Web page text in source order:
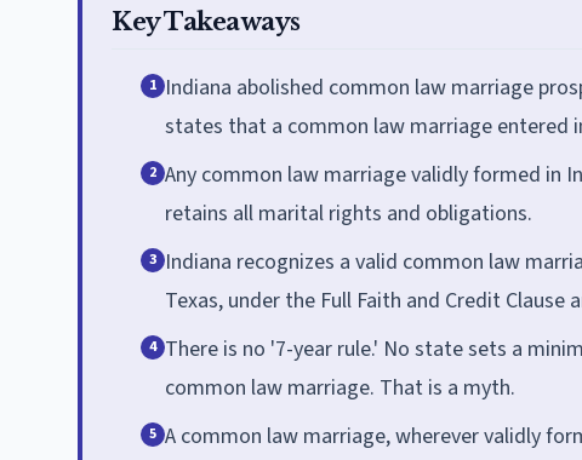
Key Takeaways
1 Indiana abolished common law marriage
states that a common law marriage entered
2 Any common law marriage validly formed in
retains all marital rights and obligations.
3 Indiana recognizes a valid common law
Texas, under the Full Faith and Credit Clause
4 There is no '7-year rule.' No state sets a
common law marriage. That is a myth.
5 A common law marriage, wherever validly